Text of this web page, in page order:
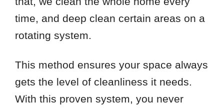
time, and deep clean certain areas on a
rotating system.
This method ensures your space always
gets the level of cleanliness it needs.
With this proven system, you never